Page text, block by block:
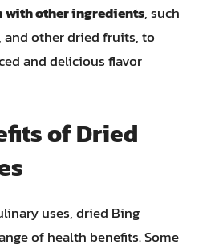
with other ingredients, such
and other dried fruits, to
and delicious flavor
of Dried
uses, dried Bing
of health benefits. Some